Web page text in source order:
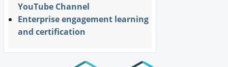
YouTube Channel
Enterprise engagement learning
and certification